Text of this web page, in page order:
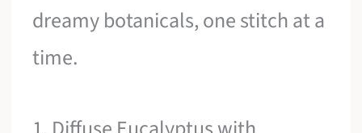
dreamy botanicals, one stitch at a
time.